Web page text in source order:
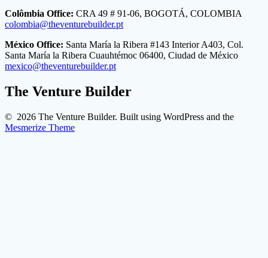
Colômbia Office: CRA 49 # 91-06, BOGOTÁ, COLOMBIA
colombia@theventurebuilder.pt
México Office: Santa María la Ribera #143 Interior A403, Col.
Santa María la Ribera Cuauhtémoc 06400, Ciudad de México
mexico@theventurebuilder.pt
The Venture Builder
© 2026 The Venture Builder. Built using WordPress and the
Mesmerize Theme